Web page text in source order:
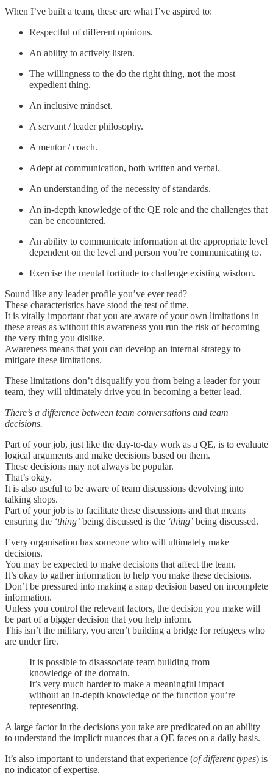
When I’ve built a team, these are what I’ve aspired to:
Respectful of different opinions.
An ability to actively listen.
The willingness to the do the right thing, not the most
expedient thing.
An inclusive mindset.
A servant / leader philosophy.
A mentor / coach.
Adept at communication, both written and verbal.
An understanding of the necessity of standards.
An in-depth knowledge of the QE role and the challenges that
can be encountered.
An ability to communicate information at the appropriate level
dependent on the level and person you’re communicating to.
Exercise the mental fortitude to challenge existing wisdom.
Sound like any leader profile you’ve ever read?
These characteristics have stood the test of time.
It is vitally important that you are aware of your own limitations in
these areas as without this awareness you run the risk of becoming
the very thing you dislike.
Awareness means that you can develop an internal strategy to
mitigate these limitations.
These limitations don’t disqualify you from being a leader for your
team, they will ultimately drive you in becoming a better lead.
There’s a difference between team conversations and team
decisions.
Part of your job, just like the day-to-day work as a QE, is to evaluate
logical arguments and make decisions based on them.
These decisions may not always be popular.
That’s okay.
It is also useful to be aware of team discussions devolving into
talking shops.
Part of your job is to facilitate these discussions and that means
ensuring the ‘thing’ being discussed is the ‘thing’ being discussed.
Every organisation has someone who will ultimately make
decisions.
You may be expected to make decisions that affect the team.
It’s okay to gather information to help you make these decisions.
Don’t be pressured into making a snap decision based on incomplete
information.
Unless you control the relevant factors, the decision you make will
be part of a bigger decision that you help inform.
This isn’t the military, you aren’t building a bridge for refugees who
are under fire.
It is possible to disassociate team building from
knowledge of the domain.
It’s very much harder to make a meaningful impact
without an in-depth knowledge of the function you’re
representing.
A large factor in the decisions you take are predicated on an ability
to understand the implicit nuances that a QE faces on a daily basis.
It’s also important to understand that experience (of different types) is
no indicator of expertise.